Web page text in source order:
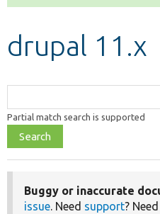
drupal 11.x
class,
file,
topic,
Partial match search is supported
Buggy or inaccurate
issue. Need support?